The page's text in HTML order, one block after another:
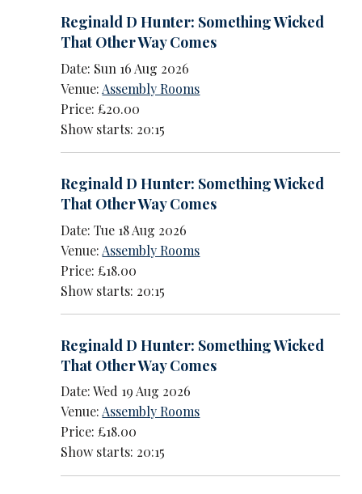
Reginald D Hunter: Something Wicked
That Other Way Comes
Date: Sun 16 Aug 2026
Venue: Assembly Rooms
Price: £20.00
Show starts: 20:15
Reginald D Hunter: Something Wicked
That Other Way Comes
Date: Tue 18 Aug 2026
Venue: Assembly Rooms
Price: £18.00
Show starts: 20:15
Reginald D Hunter: Something Wicked
That Other Way Comes
Date: Wed 19 Aug 2026
Venue:Assembly Rooms
Price: £18.00
Show starts: 20:15